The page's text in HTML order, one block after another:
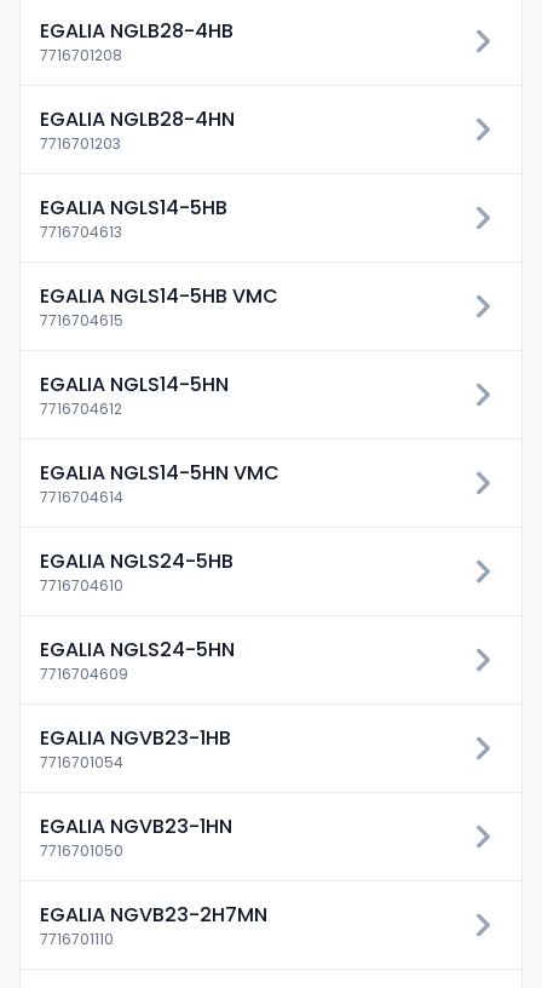
EGALIA NGLB28-4HB
7716701208
EGALIA NGLB28-4HN
7716701203
EGALIA NGLS14-5HB
7716704613
EGALIA NGLS14-5HB VMC
7716704615
EGALIA NGLS14-5HN
7716704612
EGALIA NGLS14-5HN VMC
7716704614
EGALIA NGLS24-5HB
7716704610
EGALIA NGLS24-5HN
7716704609
EGALIA NGVB23-1HB
7716701054
EGALIA NGVB23-1HN
7716701050
EGALIA NGVB23-2H7MN
7716701110